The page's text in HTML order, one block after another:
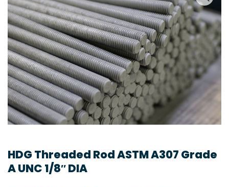
HDG Threaded Rod ASTM A307 Grade
A UNC 1/8″ DIA